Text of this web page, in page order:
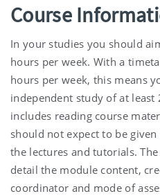
Course
In your studies you should
hours per week. With a
hours per week, this means
independent study of at least
includes reading course
should not expect to be
the lectures and tutorials.
detail the module content,
coordinator and mode of